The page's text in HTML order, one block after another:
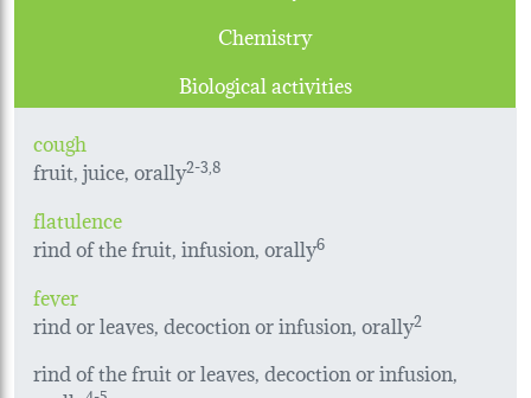
Chemistry
Biological activities
cough
fruit, juice, orally2-3,8
flatulence
rind of the fruit, infusion, orally6
fever
rind or leaves, decoction or infusion, orally2
rind of the fruit or leaves, decoction or infusion,